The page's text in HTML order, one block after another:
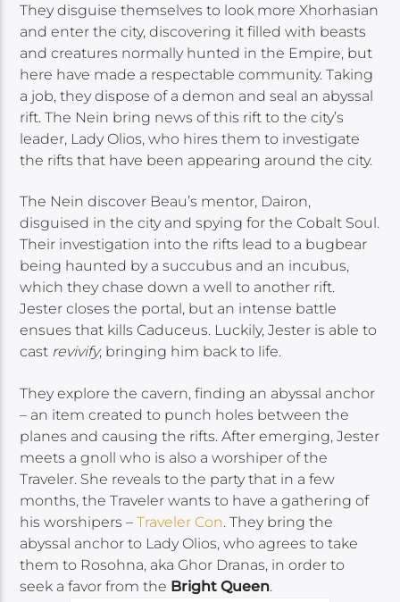
They disguise themselves to look more Xhorhasian
and enter the city, discovering it filled with beasts
and creatures normally hunted in the Empire, but
here have made a respectable community. Taking
a job, they dispose of a demon and seal an abyssal
rift. The Nein bring news of this rift to the city’s
leader, Lady Olios, who hires them to investigate
the rifts that have been appearing around the city.
The Nein discover Beau’s mentor, Dairon,
disguised in the city and spying for the Cobalt Soul.
Their investigation into the rifts lead to a bugbear
being haunted by a succubus and an incubus,
which they chase down a well to another rift.
Jester closes the portal, but an intense battle
ensues that kills Caduceus. Luckily, Jester is able to
cast revivify, bringing him back to life.
They explore the cavern, finding an abyssal anchor
– an item created to punch holes between the
planes and causing the rifts. After emerging, Jester
meets a gnoll who is also a worshiper of the
Traveler. She reveals to the party that in a few
months, the Traveler wants to have a gathering of
his worshipers –Traveler Con. They bring the
abyssal anchor to Lady Olios, who agrees to take
them to Rosohna, aka Ghor Dranas, in order to
seek a favor from the Bright Queen.